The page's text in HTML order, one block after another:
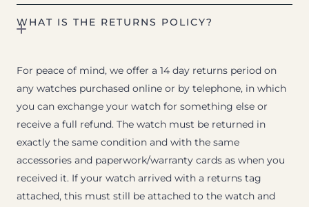
WHAT IS THE RETURNS POLICY?
For peace of mind, we offer a 14 day returns period on
any watches purchased online or by telephone, in which
you can exchange your watch for something else or
receive a full refund. The watch must be returned in
exactly the same condition and with the same
accessories and paperwork/warranty cards as when you
received it. If your watch arrived with a returns tag
attached, this must still be attached to the watch and